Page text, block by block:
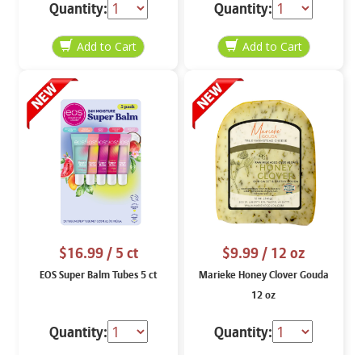
Quantity: Quantity:
$16.99/ 5 ct
EOS Super Balm Tubes 5 ct
Quantity:
$9.99/ 12 oz
Marieke Honey Clover Gouda
12 oz
Quantity: